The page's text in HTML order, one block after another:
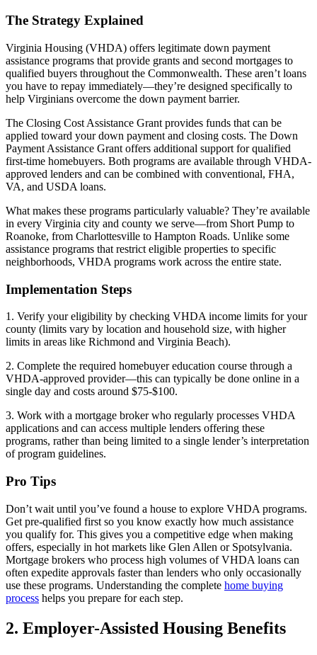
The Strategy Explained
Virginia Housing (VHDA) offers legitimate down payment
assistance programs that provide grants and second mortgages to
qualified buyers throughout the Commonwealth. These aren’t loans
you have to repay immediately—they’re designed specifically to
help Virginians overcome the down payment barrier.
The Closing Cost Assistance Grant provides funds that can be
applied toward your down payment and closing costs. The Down
Payment Assistance Grant offers additional support for qualified
first-time homebuyers. Both programs are available through VHDA-
approved lenders and can be combined with conventional, FHA,
VA, and USDA loans.
What makes these programs particularly valuable? They’re available
in every Virginia city and county we serve—from Short Pump to
Roanoke, from Charlottesville to Hampton Roads. Unlike some
assistance programs that restrict eligible properties to specific
neighborhoods, VHDA programs work across the entire state.
Implementation Steps
1. Verify your eligibility by checking VHDA income limits for your
county (limits vary by location and household size, with higher
limits in areas like Richmond and Virginia Beach).
2. Complete the required homebuyer education course through a
VHDA-approved provider—this can typically be done online in a
single day and costs around $75-$100.
3. Work with a mortgage broker who regularly processes VHDA
applications and can access multiple lenders offering these
programs, rather than being limited to a single lender’s interpretation
of program guidelines.
Pro Tips
Don’t wait until you’ve found a house to explore VHDA programs.
Get pre-qualified first so you know exactly how much assistance
you qualify for. This gives you a competitive edge when making
offers, especially in hot markets like Glen Allen or Spotsylvania.
Mortgage brokers who process high volumes of VHDA loans can
often expedite approvals faster than lenders who only occasionally
use these programs. Understanding the complete home buying
process helps you prepare for each step.
2. Employer-Assisted Housing Benefits